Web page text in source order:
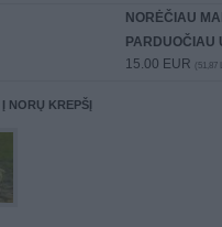
NORĖČIAU
PARDUOČIAU
15.00 EUR (51,87
NORŲ KREPŠĮ